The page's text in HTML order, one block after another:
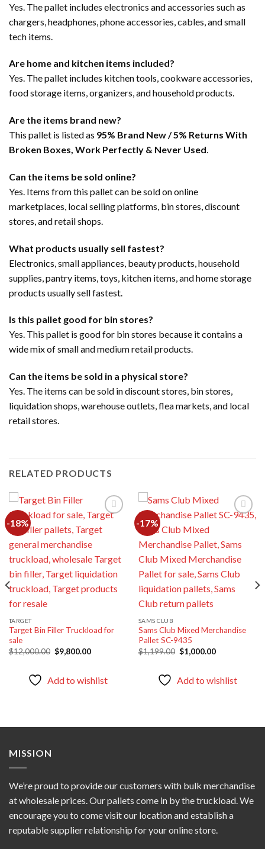
Yes. The pallet includes electronics and accessories such as
chargers, headphones, phone accessories, cables, and small
tech items.
Are home and kitchen items included?
Yes. The pallet includes kitchen tools, cookware accessories,
food storage items, organizers, and household products.
Are the items brand new?
This pallet is listed as 95% Brand New / 5% Returns With
Broken Boxes, Work Perfectly & Never Used.
Can the items be sold online?
Yes. Items from this pallet can be sold on online
marketplaces, local selling platforms, bin stores, discount
stores, and retail shops.
What products usually sell fastest?
Electronics, small appliances, beauty products, household
supplies, pantry items, toys, kitchen items, and home storage
products usually sell fastest.
Is this pallet good for bin stores?
Yes. This pallet is good for bin stores because it contains a
wide mix of small and medium retail products.
Can the items be sold in a physical store?
Yes. The items can be sold in discount stores, bin stores,
liquidation shops, warehouse outlets, flea markets, and local
retail stores.
RELATED PRODUCTS
-18%
TARGET
Target Bin Filler Truckload for
sale
$12,000.00 Original
price
$9,800.00Current
Add to wishlist
-17%
Add to
SAMS CLUB
Sams Club Mixed Merchandise
Pallet SC-9435
$1,199.00 Original
price
$1,000.00Current
Add to wishlist
MISSION
We’re proud to provide our customers with bulk merchandise
at wholesale prices. Our pallets come in by the truckload. We
encourage you to come visit our location and establish a
reputable supplier relationship for your online store.